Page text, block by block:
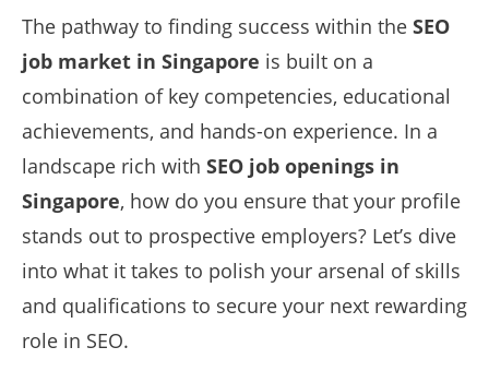
The pathway to finding success within the SEO
job market in Singapore is built on a
combination of key competencies, educational
achievements, and hands-on experience. In a
landscape rich with SEO job openings in
Singapore, how do you ensure that your profile
stands out to prospective employers? Let’s dive
into what it takes to polish your arsenal of skills
and qualifications to secure your next rewarding
role in SEO.